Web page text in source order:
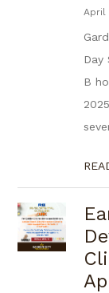
April
Day
B